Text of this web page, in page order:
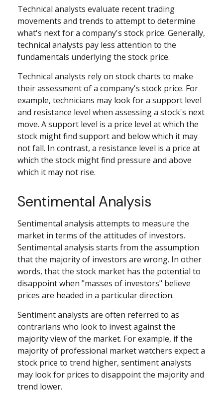
Technical analysts evaluate recent trading
movements and trends to attempt to determine
what's next for a company's stock price. Generally,
technical analysts pay less attention to the
fundamentals underlying the stock price.
Technical analysts rely on stock charts to make
their assessment of a company's stock price. For
example, technicians may look for a support level
and resistance level when assessing a stock's next
move. A support level is a price level at which the
stock might find support and below which it may
not fall. In contrast, a resistance level is a price at
which the stock might find pressure and above
which it may not rise.
Sentimental Analysis
Sentimental analysis attempts to measure the
market in terms of the attitudes of investors.
Sentimental analysis starts from the assumption
that the majority of investors are wrong. In other
words, that the stock market has the potential to
disappoint when "masses of investors" believe
prices are headed in a particular direction.
Sentiment analysts are often referred to as
contrarians who look to invest against the
majority view of the market. For example, if the
majority of professional market watchers expect a
stock price to trend higher, sentiment analysts
may look for prices to disappoint the majority and
trend lower.